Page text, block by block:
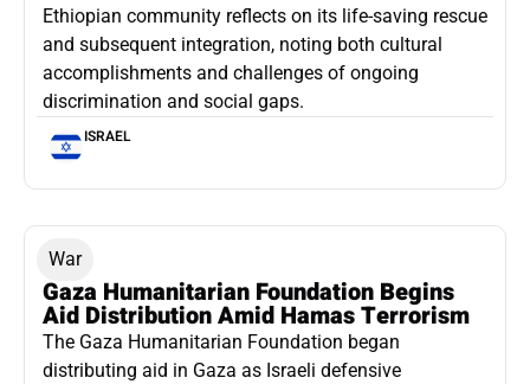
Ethiopian community reflects on its life-saving rescue
and subsequent integration, noting both cultural
accomplishments and challenges of ongoing
discrimination and social gaps.
ISRAEL
War
Gaza Humanitarian Foundation Begins
Aid Distribution Amid Hamas Terrorism
The Gaza Humanitarian Foundation began
distributing aid in Gaza as Israeli defensive